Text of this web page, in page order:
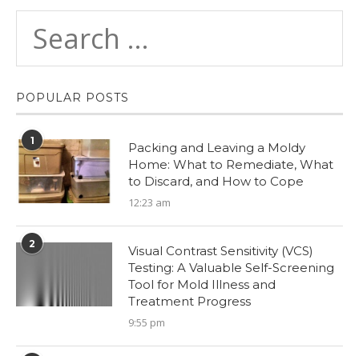
POPULAR POSTS
1
Packing and Leaving a Moldy
Home: What to Remediate, What
to Discard, and How to Cope
12:23 am
2
Visual Contrast Sensitivity (VCS)
Testing: A Valuable Self-Screening
Tool for Mold Illness and
Treatment Progress
9:55 pm